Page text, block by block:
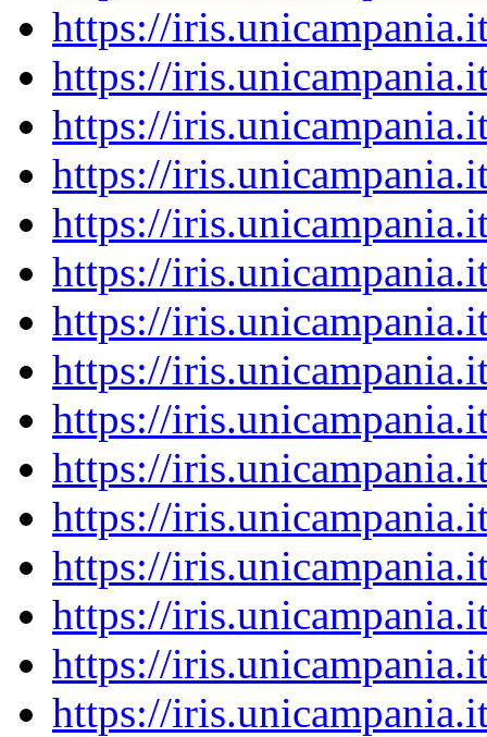
https://
https://
https://
https://
https://
https://
https://
https://
https://
https://
https://
https://
https://
https://
https://